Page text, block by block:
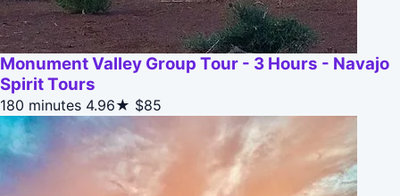
Monument Valley Group Tour - 3 Hours - Navajo
Spirit Tours
180 minutes 4.96★ $85